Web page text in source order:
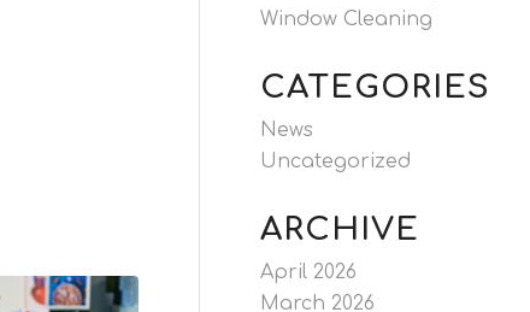
Window Cleaning
CATEGORIES
News
Uncategorized
ARCHIVE
April 2026
March 2026